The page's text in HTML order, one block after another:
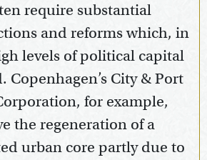
require substantial
and reforms which, in
levels of political capital
Copenhagen’s City & Port
for example,
the regeneration of a
urban core partly due to